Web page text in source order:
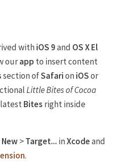
withiOS 9and OS X El
ourapp to insert content
section ofSafarioniOSor
Little Bites of Cocoa
latestBites right inside
New>Target... inXcodeand
.